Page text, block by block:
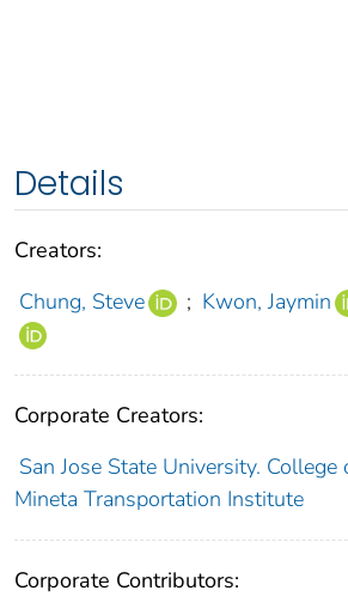
Details
Creators:
Chung, Steve
; Kwon, Jaymin
Corporate Creators:
San Jose State University. College
Mineta Transportation Institute
Corporate Contributors: